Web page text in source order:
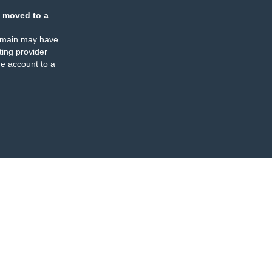
moved to a
may have
provider
account to a